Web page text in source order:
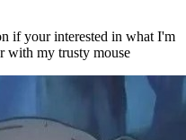
if your interested in what I'm
with my trusty mouse